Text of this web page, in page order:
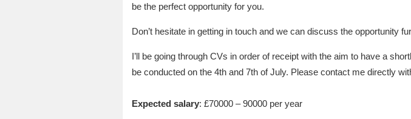
be the perfect opportunity for you.
Don’t hesitate in getting in touch and we can discuss the opportunity
I’ll be going through CVs in order of receipt with the aim to have a
be conducted on the 4th and 7th of July. Please contact me directly
Expected salary: £70000 – 90000 per year